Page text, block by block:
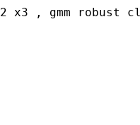
x3 , gmm robust